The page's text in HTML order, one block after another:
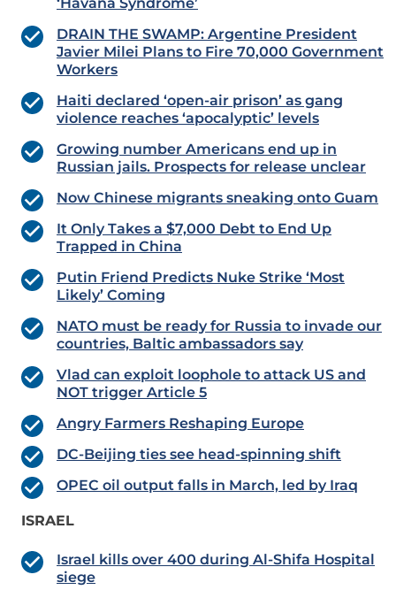
‘Havana Syndrome’
DRAIN THE SWAMP: Argentine President
Javier Milei Plans to Fire 70,000 Government
Workers
Haiti declared ‘open-air prison’ as gang
violence reaches ‘apocalyptic’ levels
Growing number Americans end up in
Russian jails. Prospects for release unclear
Now Chinese migrants sneaking onto Guam
It Only Takes a $7,000 Debt to End Up
Trapped in China
Putin Friend Predicts Nuke Strike ‘Most
Likely’ Coming
NATO must be ready for Russia to invade our
countries, Baltic ambassadors say
Vlad can exploit loophole to attack US and
NOT trigger Article 5
Angry Farmers Reshaping Europe
DC-Beijing ties see head-spinning shift
OPEC oil output falls in March, led by Iraq
ISRAEL
Israel kills over 400 during Al-Shifa Hospital
siege